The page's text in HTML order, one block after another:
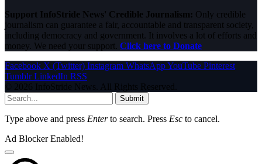
Support InfoStride News' Credible Journalism: Only credible
journalism can guarantee a fair, accountable and transparent society,
including democracy and government. It involves a lot of efforts and
money. We need your support. Click here to Donate
Facebook X (Twitter) Instagram WhatsAppYouTube Pinterest
Tumblr LinkedIn RSS
© 2026 InfoStride News. All Rights Reserved.
Submit
Type above and press Enterto search. Press Esc to cancel.
Ad Blocker Enabled!